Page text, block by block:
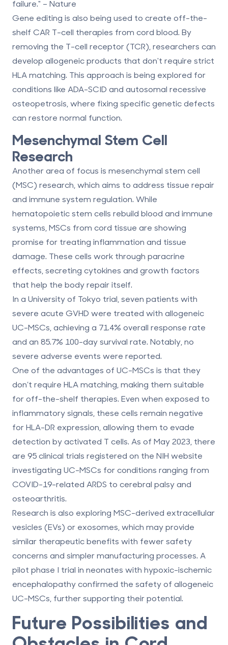
failure." – Nature
Gene editing is also being used to create off-the-
shelf CAR T-cell therapies from cord blood. By
removing the T-cell receptor (TCR), researchers can
develop allogeneic products that don't require strict
HLA matching. This approach is being explored for
conditions like ADA-SCID and autosomal recessive
osteopetrosis, where fixing specific genetic defects
can restore normal function.
Mesenchymal Stem Cell
Research
Another area of focus is mesenchymal stem cell
(MSC) research, which aims to address tissue repair
and immune system regulation. While
hematopoietic stem cells rebuild blood and immune
systems, MSCs from cord tissue are showing
promise for treating inflammation and tissue
damage. These cells work through paracrine
effects, secreting cytokines and growth factors
that help the body repair itself.
In a University of Tokyo trial, seven patients with
severe acute GVHD were treated with allogeneic
UC-MSCs, achieving a 71.4% overall response rate
and an 85.7% 100-day survival rate. Notably, no
severe adverse events were reported.
One of the advantages of UC-MSCs is that they
don’t require HLA matching, making them suitable
for off-the-shelf therapies. Even when exposed to
inflammatory signals, these cells remain negative
for HLA-DR expression, allowing them to evade
detection by activated T cells. As of May 2023, there
are 95 clinical trials registered on the NIH website
investigating UC-MSCs for conditions ranging from
COVID-19-related ARDS to cerebral palsy and
osteoarthritis.
Research is also exploring MSC-derived extracellular
vesicles (EVs) or exosomes, which may provide
similar therapeutic benefits with fewer safety
concerns and simpler manufacturing processes. A
pilot phase I trial in neonates with hypoxic-ischemic
encephalopathy confirmed the safety of allogeneic
UC-MSCs, further supporting their potential.
Future Possibilities and